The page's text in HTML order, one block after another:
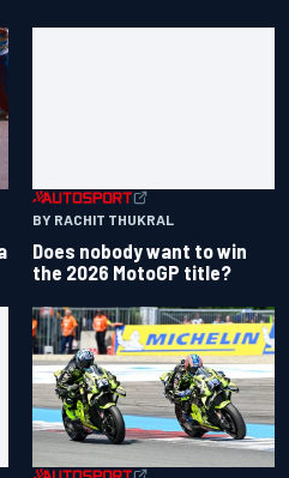
BY RACHIT THUKRAL
Does nobody want to win
the 2026 MotoGP title?